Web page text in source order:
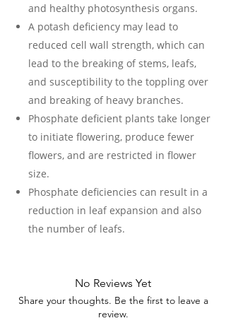
and healthy photosynthesis organs.
A potash deficiency may lead to
reduced cell wall strength, which can
lead to the breaking of stems, leafs,
and susceptibility to the toppling over
and breaking of heavy branches.
Phosphate deficient plants take longer
to initiate flowering, produce fewer
flowers, and are restricted in flower
size.
Phosphate deficiencies can result in a
reduction in leaf expansion and also
the number of leafs.
No Reviews Yet
Share your thoughts. Be the first to leave a
review.